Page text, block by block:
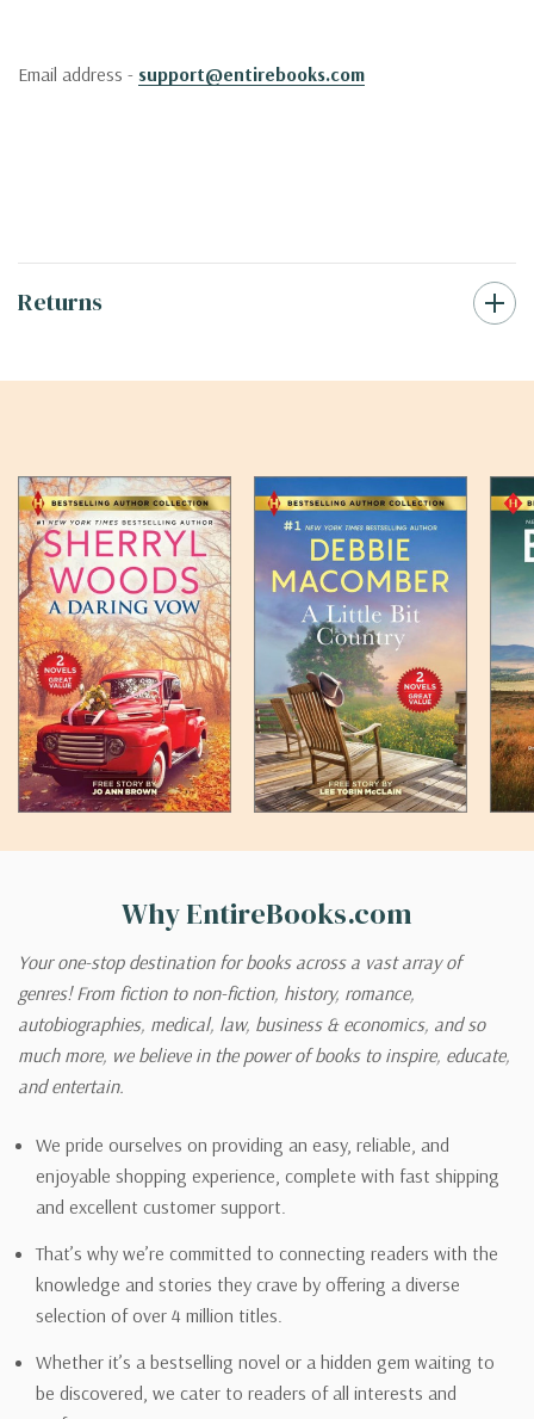
Email address - support@entirebooks.com
Returns
Why EntireBooks.com
Your one-stop destination for books across a vast array of
genres! From fiction to non-fiction, history, romance,
autobiographies, medical, law, business & economics, and so
much more, we believe in the power of books to inspire, educate,
and entertain.
We pride ourselves on providing an easy, reliable, and
enjoyable shopping experience, complete with fast shipping
and excellent customer support.
That’s why we’re committed to connecting readers with the
knowledge and stories they crave by offering a diverse
selection of over 4 million titles.
Whether it’s a bestselling novel or a hidden gem waiting to
be discovered, we cater to readers of all interests and